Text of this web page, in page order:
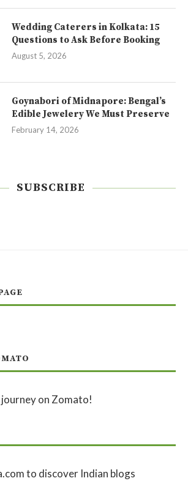
Wedding Caterers in Kolkata: 15
Questions to Ask Before Booking
August 5, 2026
Goynabori of Midnapore: Bengal’s
Edible Jewelery We Must Preserve
February 14, 2026
SUBSCRIBE